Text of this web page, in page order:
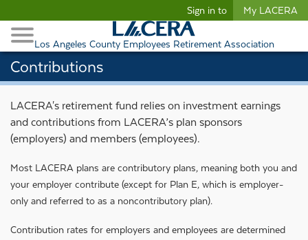
Contributions
Los Angeles County Employees Retirement Association
Sign in to My LACERA
Toggle Navigation
Retiree Healthcare
LACERA's retirement fund relies on investment earnings
and contributions from LACERA’s plan sponsors
(employers) and members (employees).
Most LACERA plans are contributory plans, meaning both you and
your employer contribute (except for Plan E, which is employer-
only and referred to as a noncontributory plan).
Contribution rates for employers and employees are determined